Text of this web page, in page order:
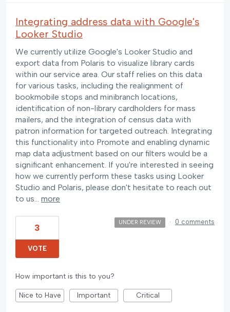
Integrating address data with Google's
Looker Studio
We currently utilize Google's Looker Studio and
export data from Polaris to visualize library cards
within our service area. Our staff relies on this data
for various tasks, including the realignment of
bookmobile stops and minibranch locations,
identification of non-library cardholders for mass
mailers, and the integration of census data with
patron information for targeted outreach. Integrating
this functionality into Promote and enabling dynamic
map data adjustment based on our filters would be a
significant enhancement. If you're interested in seeing
how we currently perform these tasks using Looker
Studio and Polaris, please don't hesitate to reach out
to us… more
3
VOTE
UNDER REVIEW · 0 comments
How important is this to you?
Nice to Have Important Critical